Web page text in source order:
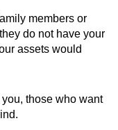
members or
do not have your
assets would
you, those who want